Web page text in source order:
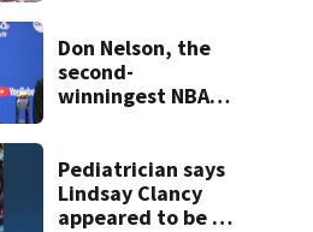
Don Nelson, the
second-
winningest NBA
player, dies at 86
Pediatrician says
Lindsay Clancy
appeared to be a